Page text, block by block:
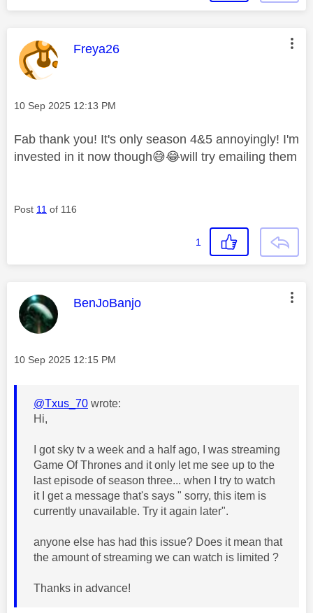
This message was authored by:
Freya26
Message posted on
‎10 Sep 2025 12:13 PM
Fab thank you! It's only season 4&5 annoyingly! I'm
invested in it now though😅😂will try emailing them
Post 11 of 116
1
This message was authored by:
BenJoBanjo
Message posted on
‎10 Sep 2025 12:15 PM
@Txus_70 wrote:
Hi,
I got sky tv a week and a half ago, I was streaming
Game Of Thrones and it only let me see up to the
last episode of season three... when I try to watch
it I get a message that's says " sorry, this item is
currently unavailable. Try it again later".
anyone else has had this issue? Does it mean that
the amount of streaming we can watch is limited ?
Thanks in advance!